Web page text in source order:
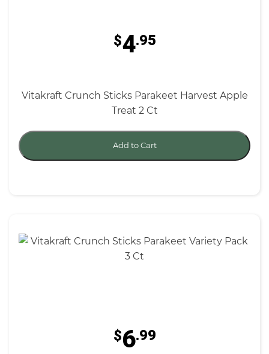
$4.95
Vitakraft Crunch Sticks Parakeet Harvest Apple
Treat 2 Ct
Add to Cart
$6.99